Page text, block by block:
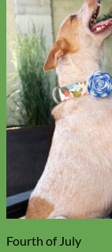
Fourth of July